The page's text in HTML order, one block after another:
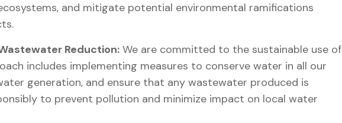
and mitigate potential environmental ramifications
Reduction:We are committed to the sustainable use of
includes implementing measures to conserve water in all our
generation, and ensure that any wastewater produced is
to prevent pollution and minimize impact on local water